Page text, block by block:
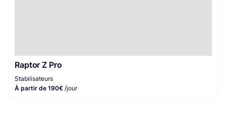
Raptor Z Pro
Stabilisateurs
À partir de 190€ /jour